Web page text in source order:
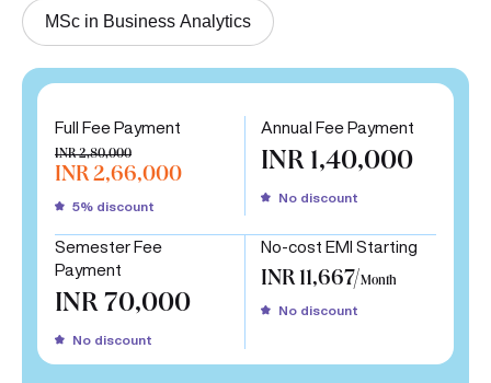
MSc in Business Analytics
Full Fee Payment
INR 2,80,000
INR 2,66,000
5% discount
Annual Fee Payment
INR 1,40,000
No discount
Semester Fee
Payment
INR 70,000
No discount
No-cost EMI Starting
INR 11,667/Month
No discount